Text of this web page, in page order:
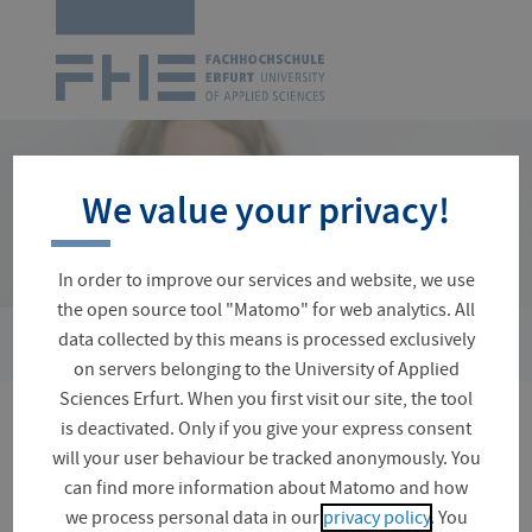
UAS
Erfurt
You
are
here:
Organizational Matters › Rules and Regulations
Rules and regulations for
your studies at FH Erfurt
We value your privacy!
In order to improve our services and website, we use
the open source tool "Matomo" for web analytics. All
data collected by this means is processed exclusively
on servers belonging to the University of Applied
Sciences Erfurt. When you first visit our site, the tool
is deactivated. Only if you give your express consent
will your user behaviour be tracked anonymously. You
can find more information about Matomo and how
we process personal data in our privacy policy. You